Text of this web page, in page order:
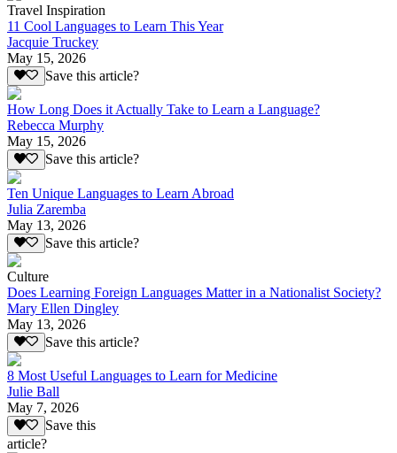
Travel Inspiration
11 Cool Languages to Learn This Year
Jacquie Truckey
May 15, 2026
Save this article?
How Long Does it Actually Take to Learn a Language?
Rebecca Murphy
May 15, 2026
Save this article?
Ten Unique Languages to Learn Abroad
Julia Zaremba
May 13, 2026
Save this article?
Culture
Does Learning Foreign Languages Matter in a Nationalist Society?
Mary Ellen Dingley
May 13, 2026
Save this article?
8 Most Useful Languages to Learn for Medicine
Julie Ball
May 7, 2026
Save this
article?